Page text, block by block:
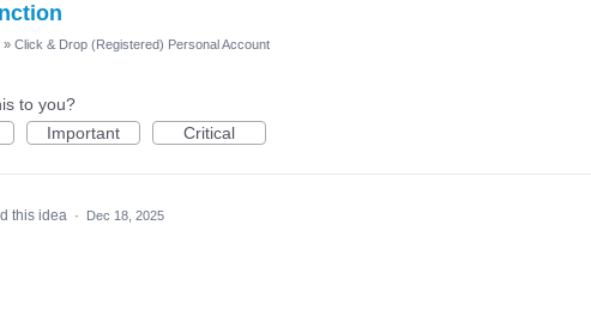
» Click & Drop (Registered) Personal Account
to you?
Important Critical
this idea · Dec 18, 2025